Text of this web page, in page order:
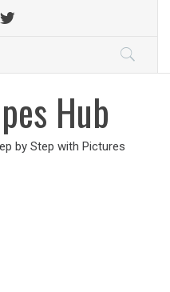
Hub
by Step with Pictures